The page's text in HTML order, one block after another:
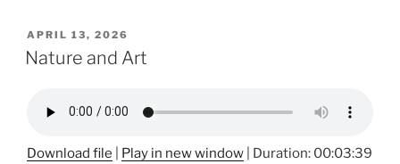
POSTED
ON
APRIL 13, 2026
Nature and Art
Download file Play in new window
Duration: 00:03:39